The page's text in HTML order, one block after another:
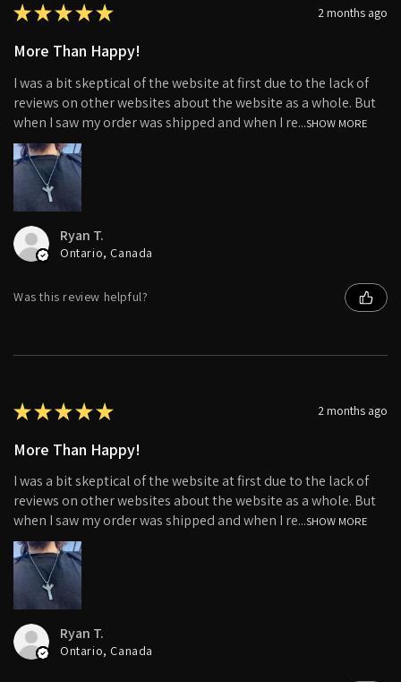
★★★★★ 2 months ago
More Than Happy!
I was a bit skeptical of the website at first due to the lack of
reviews on other websites about the website as a whole. But
when I saw my order was shipped and when I re...SHOW MORE
Ryan T.
Ontario, Canada
Was this review helpful?
★★★★★ 2 months ago
More Than Happy!
I was a bit skeptical of the website at first due to the lack of
reviews on other websites about the website as a whole. But
when I saw my order was shipped and when I re...SHOW MORE
Ryan T.
Ontario, Canada